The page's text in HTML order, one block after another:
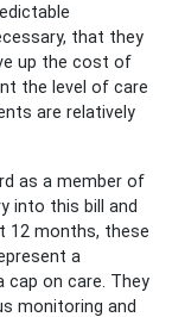
that they
up the cost of
the level of care
are relatively
as a member of
into this bill and
12 months, these
a
cap on care. They
monitoring and